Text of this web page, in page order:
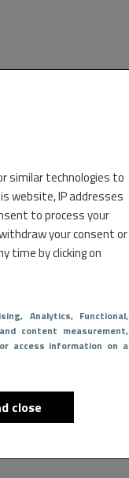
similar technologies to
website, IP addresses
to process your
your consent or
time by clicking on
, Analytics, Functional,
content measurement,
access information on a
close